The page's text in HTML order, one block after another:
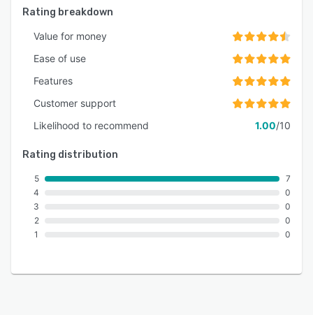
Rating breakdown
Value for money
Ease of use
Features
Customer support
Likelihood to recommend
1.00/10
Rating distribution
5
4
3
2
1
7
0
0
0
0